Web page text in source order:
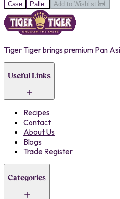
Case Pallet Add to Wishlist
Tiger Tiger brings premium Pan
Useful Links
Recipes
Contact
About Us
Blogs
Trade Register
Categories